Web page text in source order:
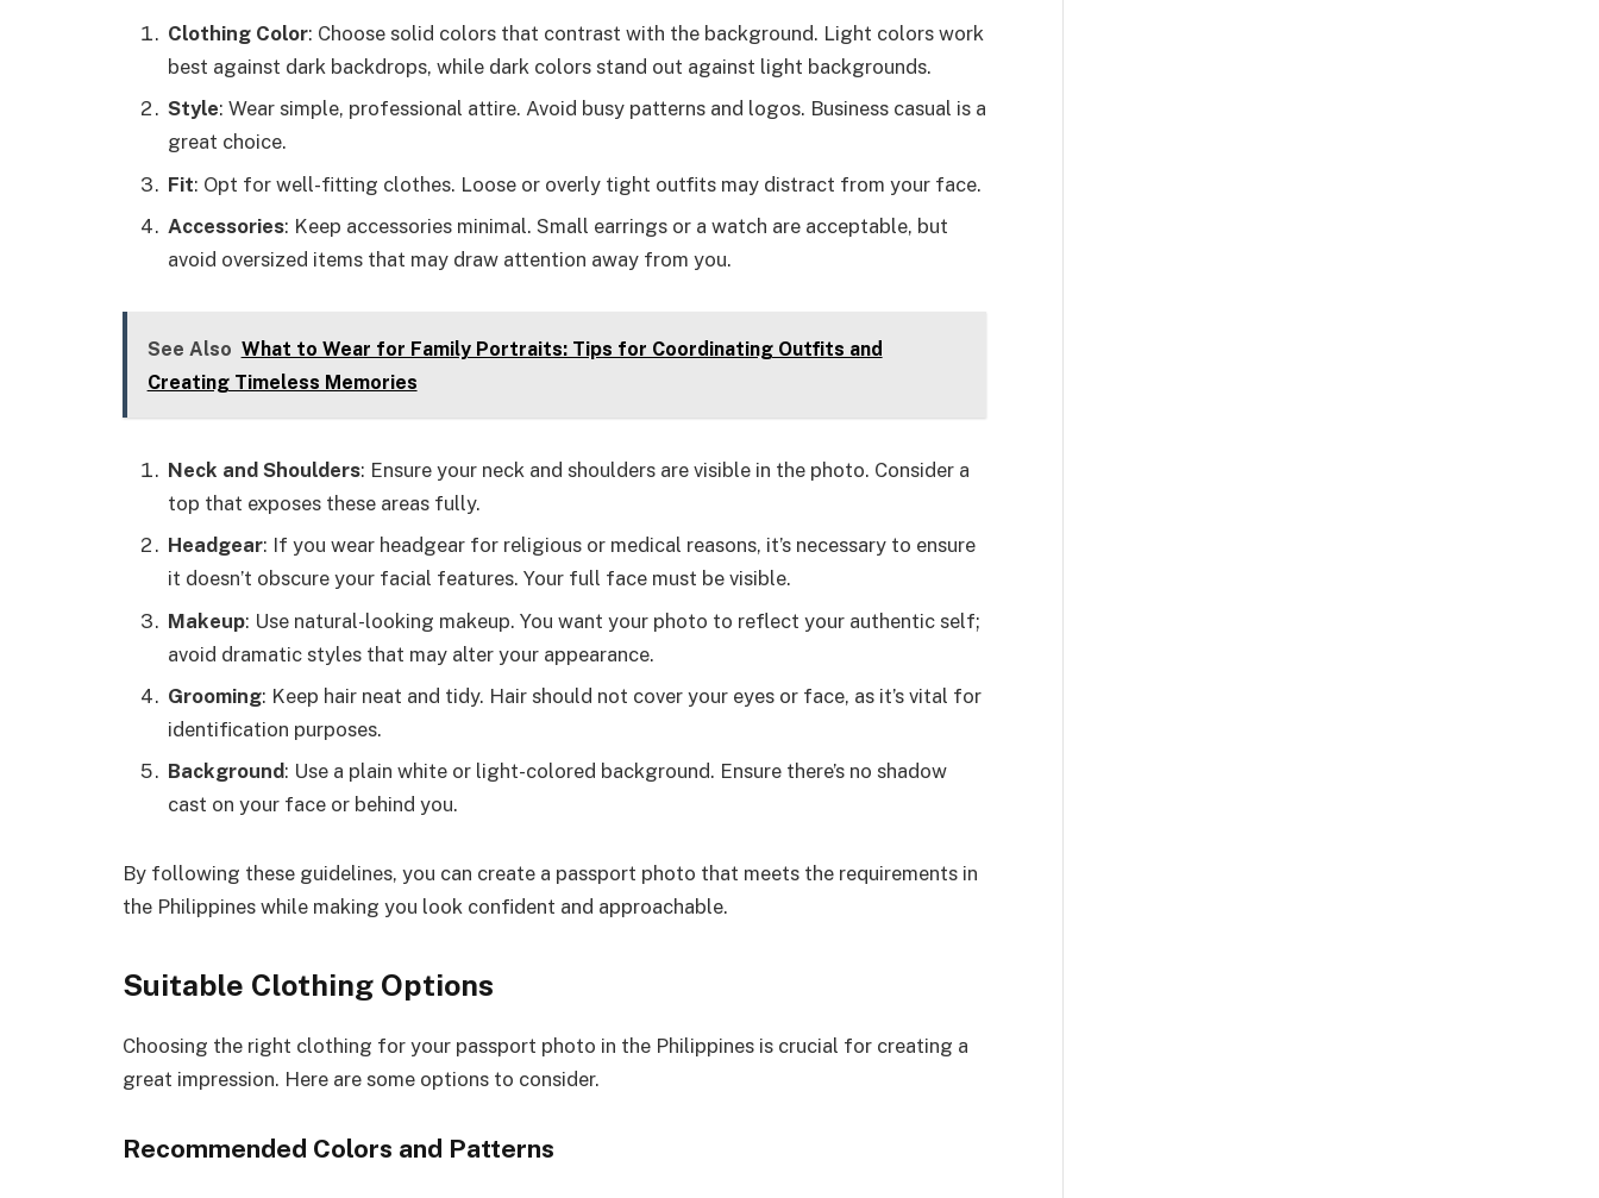
Clothing Color: Choose solid colors that contrast with the background. Light colors work
best against dark backdrops, while dark colors stand out against light backgrounds.
Style: Wear simple, professional attire. Avoid busy patterns and logos. Business casual is a
great choice.
Fit: Opt for well-fitting clothes. Loose or overly tight outfits may distract from your face.
Accessories: Keep accessories minimal. Small earrings or a watch are acceptable, but
avoid oversized items that may draw attention away from you.
See Also What to Wear for Family Portraits: Tips for Coordinating Outfits and
Creating Timeless Memories
Neck and Shoulders: Ensure your neck and shoulders are visible in the photo. Consider a
top that exposes these areas fully.
Headgear: If you wear headgear for religious or medical reasons, it’s necessary to ensure
it doesn’t obscure your facial features. Your full face must be visible.
Makeup: Use natural-looking makeup. You want your photo to reflect your authentic self;
avoid dramatic styles that may alter your appearance.
Grooming: Keep hair neat and tidy. Hair should not cover your eyes or face, as it’s vital for
identification purposes.
Background: Use a plain white or light-colored background. Ensure there’s no shadow
cast on your face or behind you.
By following these guidelines, you can create a passport photo that meets the requirements in
the Philippines while making you look confident and approachable.
Suitable Clothing Options
Choosing the right clothing for your passport photo in the Philippines is crucial for creating a
great impression. Here are some options to consider.
Recommended Colors and Patterns